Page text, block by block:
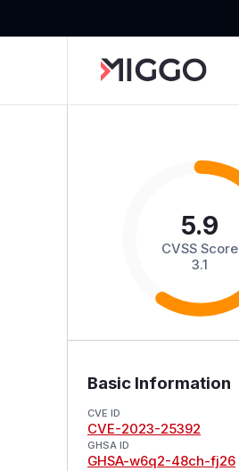
5.9
CVSS Score
3.1
Basic Information
CVE ID
CVE-2023-25392
GHSA ID
GHSA-w6q2-48ch-fj26